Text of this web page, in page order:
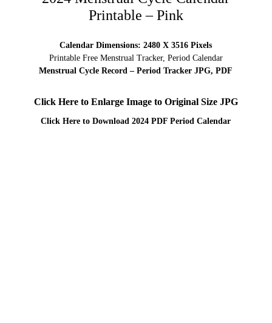
Printable – Pink
Calendar Dimensions: 2480 X 3516 Pixels
Printable Free Menstrual Tracker, Period Calendar
Menstrual Cycle Record – Period Tracker JPG, PDF
Click Here to Enlarge Image to Original Size JPG
Click Here to Download 2024 PDF PeriodCalendar